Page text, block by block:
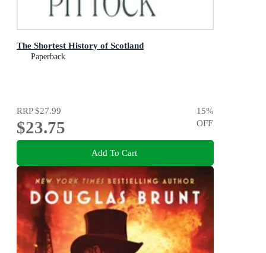
The Shortest History of Scotland
Paperback
RRP$27.99
$23.75
15%
OFF
Add To Cart